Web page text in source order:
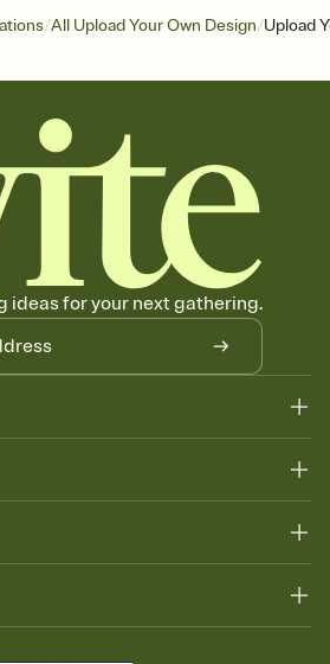
/All Upload Your Own Design/Upload
ideas for your next gathering.